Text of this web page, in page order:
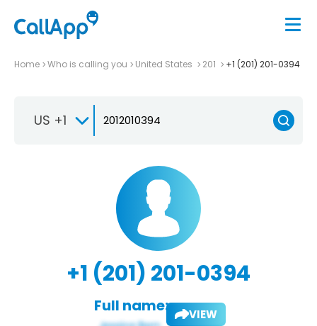
Home Who is calling you United States 201 +1 (201) 201-0394
US +1
+1 (201) 201-0394
Full name: VIEW